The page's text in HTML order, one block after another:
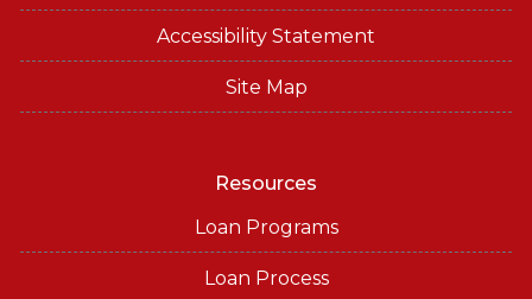
Accessibility Statement
Site Map
Resources
Loan Programs
Loan Process